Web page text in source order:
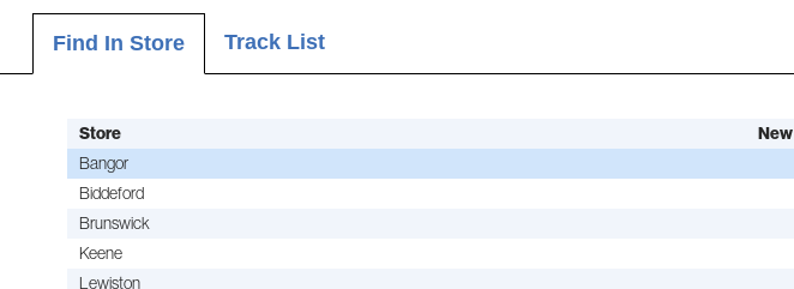
Find In Store Track List
Store New
Bangor
Biddeford
Brunswick
Keene
Lewiston